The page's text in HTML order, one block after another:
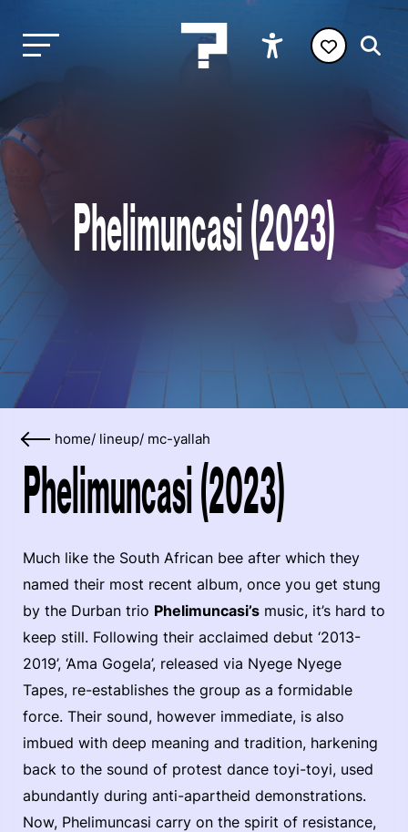
Phelimuncasi (2023)
home/ lineup/ mc-yallah
Phelimuncasi (2023)
Much like the South African bee after which they
named their most recent album, once you get stung
by the Durban trio Phelimuncasi’s music, it’s hard to
keep still. Following their acclaimed debut ‘2013-
2019’, ‘Ama Gogela’, released via Nyege Nyege
Tapes, re-establishes the group as a formidable
force. Their sound, however immediate, is also
imbued with deep meaning and tradition, harkening
back to the sound of protest dance toyi-toyi, used
abundantly during anti-apartheid demonstrations.
Now, Phelimuncasi carry on the spirit of resistance,